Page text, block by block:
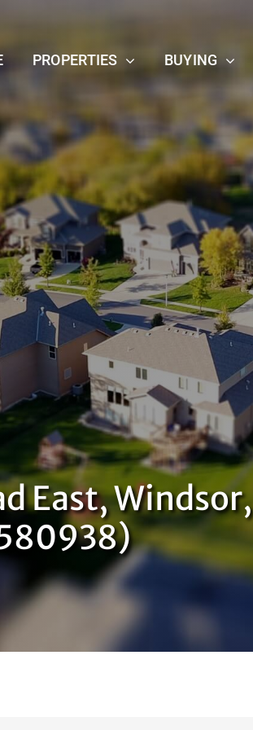
PROPERTIES BUYING
East, Windsor,